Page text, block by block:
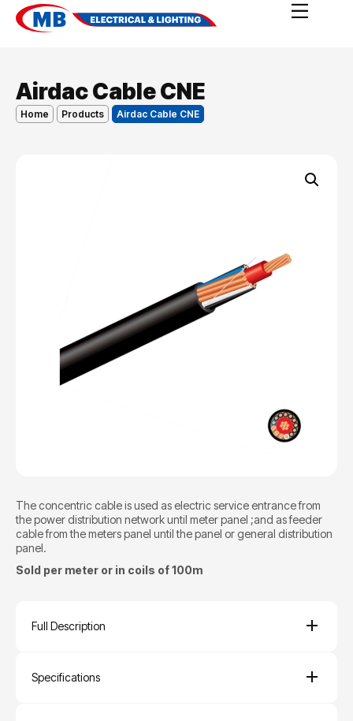
Airdac Cable CNE
Home Products Airdac Cable CNE
The concentric cable is used as electric service entrance from
the power distribution network until meter panel ;and as feeder
cable from the meters panel until the panel or general distribution
panel.
Sold per meter or in coils of 100m
Full Description
Specifications